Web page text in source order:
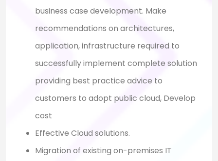
business case development. Make
recommendations on architectures,
application, infrastructure required to
successfully implement complete solution
providing best practice advice to
customers to adopt public cloud, Develop
cost
Effective Cloud solutions.
Migration of existing on-premises IT